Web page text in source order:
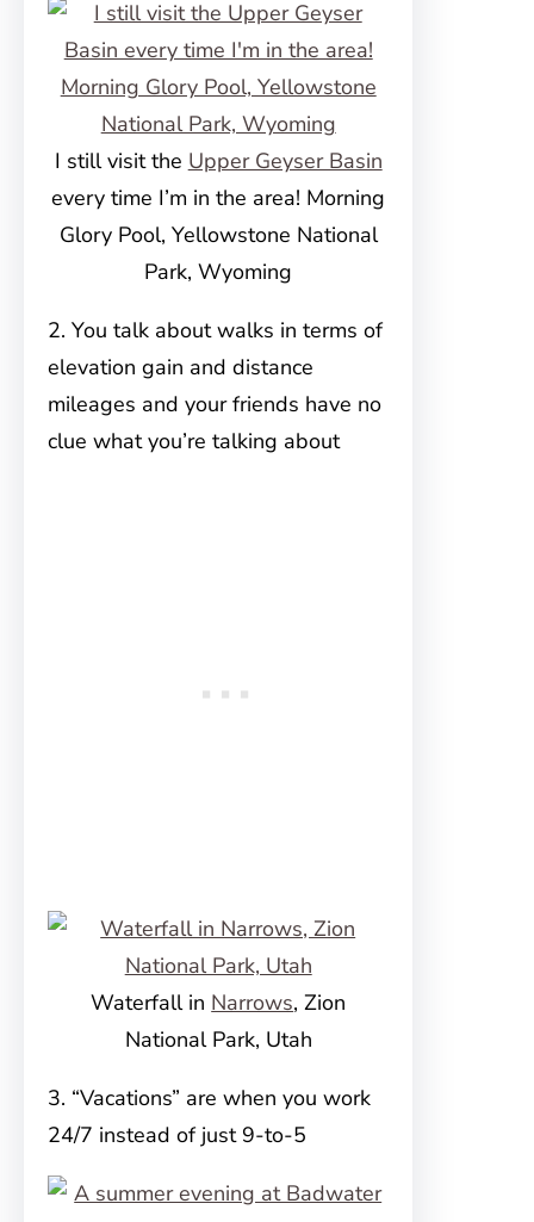
I still visit the Upper Geyser Basin
every time I’m in the area! Morning
Glory Pool, Yellowstone National
Park, Wyoming
2. You talk about walks in terms of
elevation gain and distance
mileages and your friends have no
clue what you’re talking about
Waterfall in Narrows, Zion
National Park, Utah
3. “Vacations” are when you work
24/7 instead of just 9-to-5